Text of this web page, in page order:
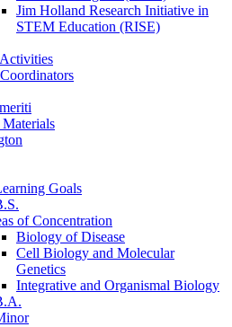
Jim Holland Research Initiative in
STEM Education (RISE)
Goals
of Concentration
Biology of Disease
Cell Biology and Molecular
Genetics
Integrative and Organismal Biology